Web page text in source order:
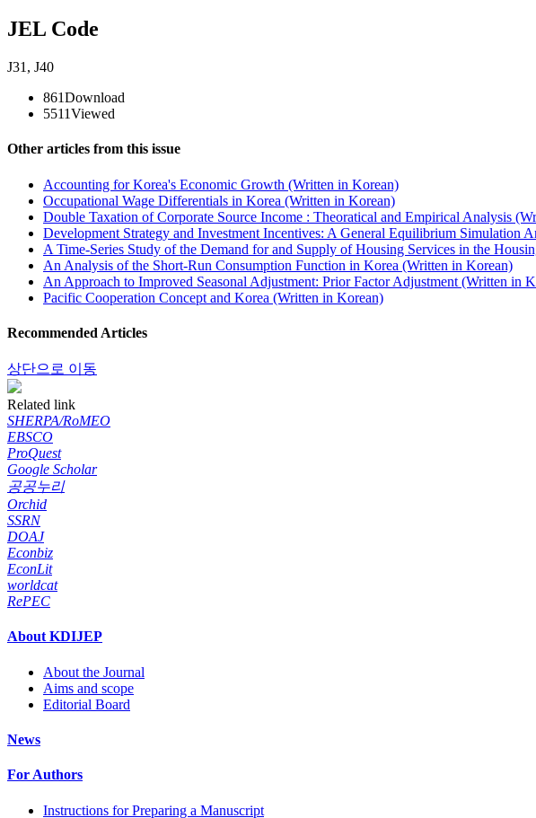
JEL Code
J31 , J40
861Download
5511Viewed
Other articles from this issue
Accounting for Korea's Economic Growth (Written in Korean)
Occupational Wage Differentials in Korea (Written in Korean)
Double Taxation of Corporate Source Income : Theoratical and Empirical Analysis
Development Strategy and Investment Incentives: A General Equilibrium Simulation
A Time-Series Study of the Demand for and Supply of Housing Services in the
An Analysis of the Short-Run Consumption Function in Korea (Written in Korean)
An Approach to Improved Seasonal Adjustment: Prior Factor Adjustment (Written in
Pacific Cooperation Concept and Korea (Written in Korean)
Recommended Articles
상단으로 이동
Related link
SHERPA/RoMEO
EBSCO
ProQuest
Google Scholar
공공누리
Orchid
SSRN
DOAJ
Econbiz
EconLit
worldcat
RePEC
About KDIJEP
About the Journal
Aims and scope
Editorial Board
News
For Authors
Instructions for Preparing a Manuscript